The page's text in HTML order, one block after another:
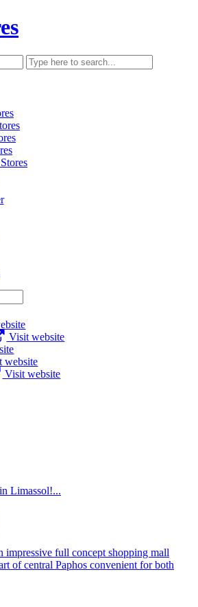
Enter
keyword
Visit website
website
Visit website
Limassol!...
impressive full concept shopping mall
of central Paphos convenient for both